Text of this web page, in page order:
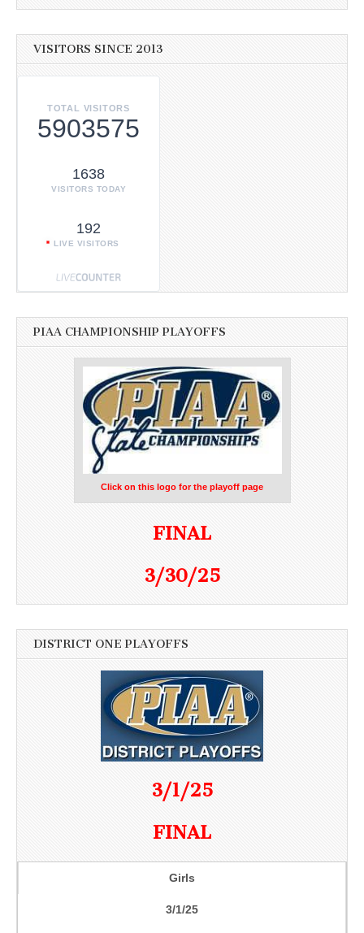
VISITORS SINCE 2013
TOTAL VISITORS
5903575
1638
VISITORS TODAY
192
LIVE VISITORS
PIAA CHAMPIONSHIP PLAYOFFS
Click on this logo for the playoff page
FINAL
3/30/25
DISTRICT ONE PLAYOFFS
3/1/25
FINAL
Girls
3/1/25